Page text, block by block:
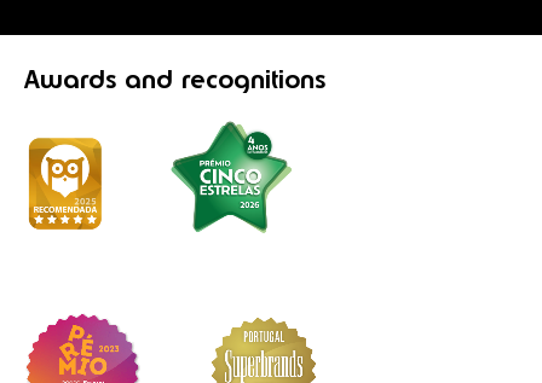
Awards and recognitions